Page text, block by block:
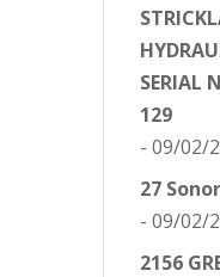
SERIAL
129
- 09/02/
27
- 09/02/
2156